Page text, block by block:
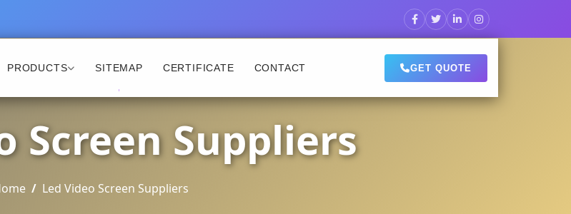
PRODUCTS SITEMAP CERTIFICATE CONTACT GET QUOTE
Screen Suppliers
Led Video Screen Suppliers